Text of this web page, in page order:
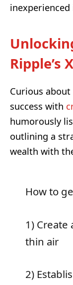
Ripple’s
Curious about
success with
humorously
outlining a
wealth with
How to
1) Create
thin air
2)